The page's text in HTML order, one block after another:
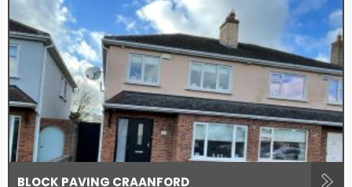
BLOCK PAVING CRAANFORD